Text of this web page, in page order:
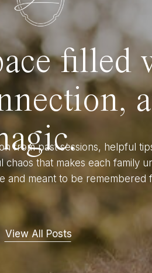
from past sessions, helpful
that makes each family
and meant to be remembered
View All Posts